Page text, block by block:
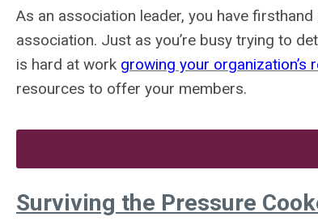
As an association leader, you have
association. Just as you’re busy trying to
is hard at work growing your organization’s
resources to offer your members.
Surviving the Pressure